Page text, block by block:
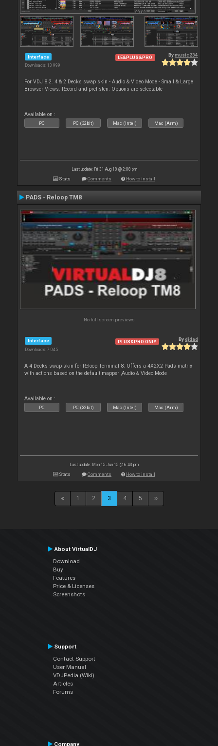
Interface
Downloads: 13 999
LE&PLUS&PRO Bymusic234
For VDJ 8.2. 4 & 2 Decks swap skin - Audio & Video Mode - Small & Large
Browser Views. Record and prelisten. Options are selectable
Available on :
PC PC (32bit) Mac (Intel) Mac (Arm)
Last update: Fri 31 Aug 18 @ 2:08 pm
Stats Comments How to install
PADS - Reloop TM8
No full screen previews
Interface
Downloads: 7 045
PLUS&PRO ONLY Bydjdad
A 4 Decks swap skin for Reloop Terminal 8. Offers a 4X2X2 Pads matrix
with actions based on the default mapper ,Audio & Video Mode
Available on :
PC PC (32bit) Mac (Intel) Mac (Arm)
Last update: Mon 15 Jun 15 @ 6:43 pm
Stats Comments How to install
1 2 3 4 5
About VirtualDJ
Download
Buy
Features
Price & Licenses
Screenshots
Support
Contact Support
User Manual
VDJPedia (Wiki)
Articles
Forums
Company